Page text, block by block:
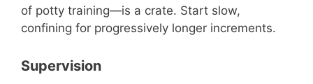
of potty training—is a crate. Start slow,
confining for progressively longer increments.
Supervision